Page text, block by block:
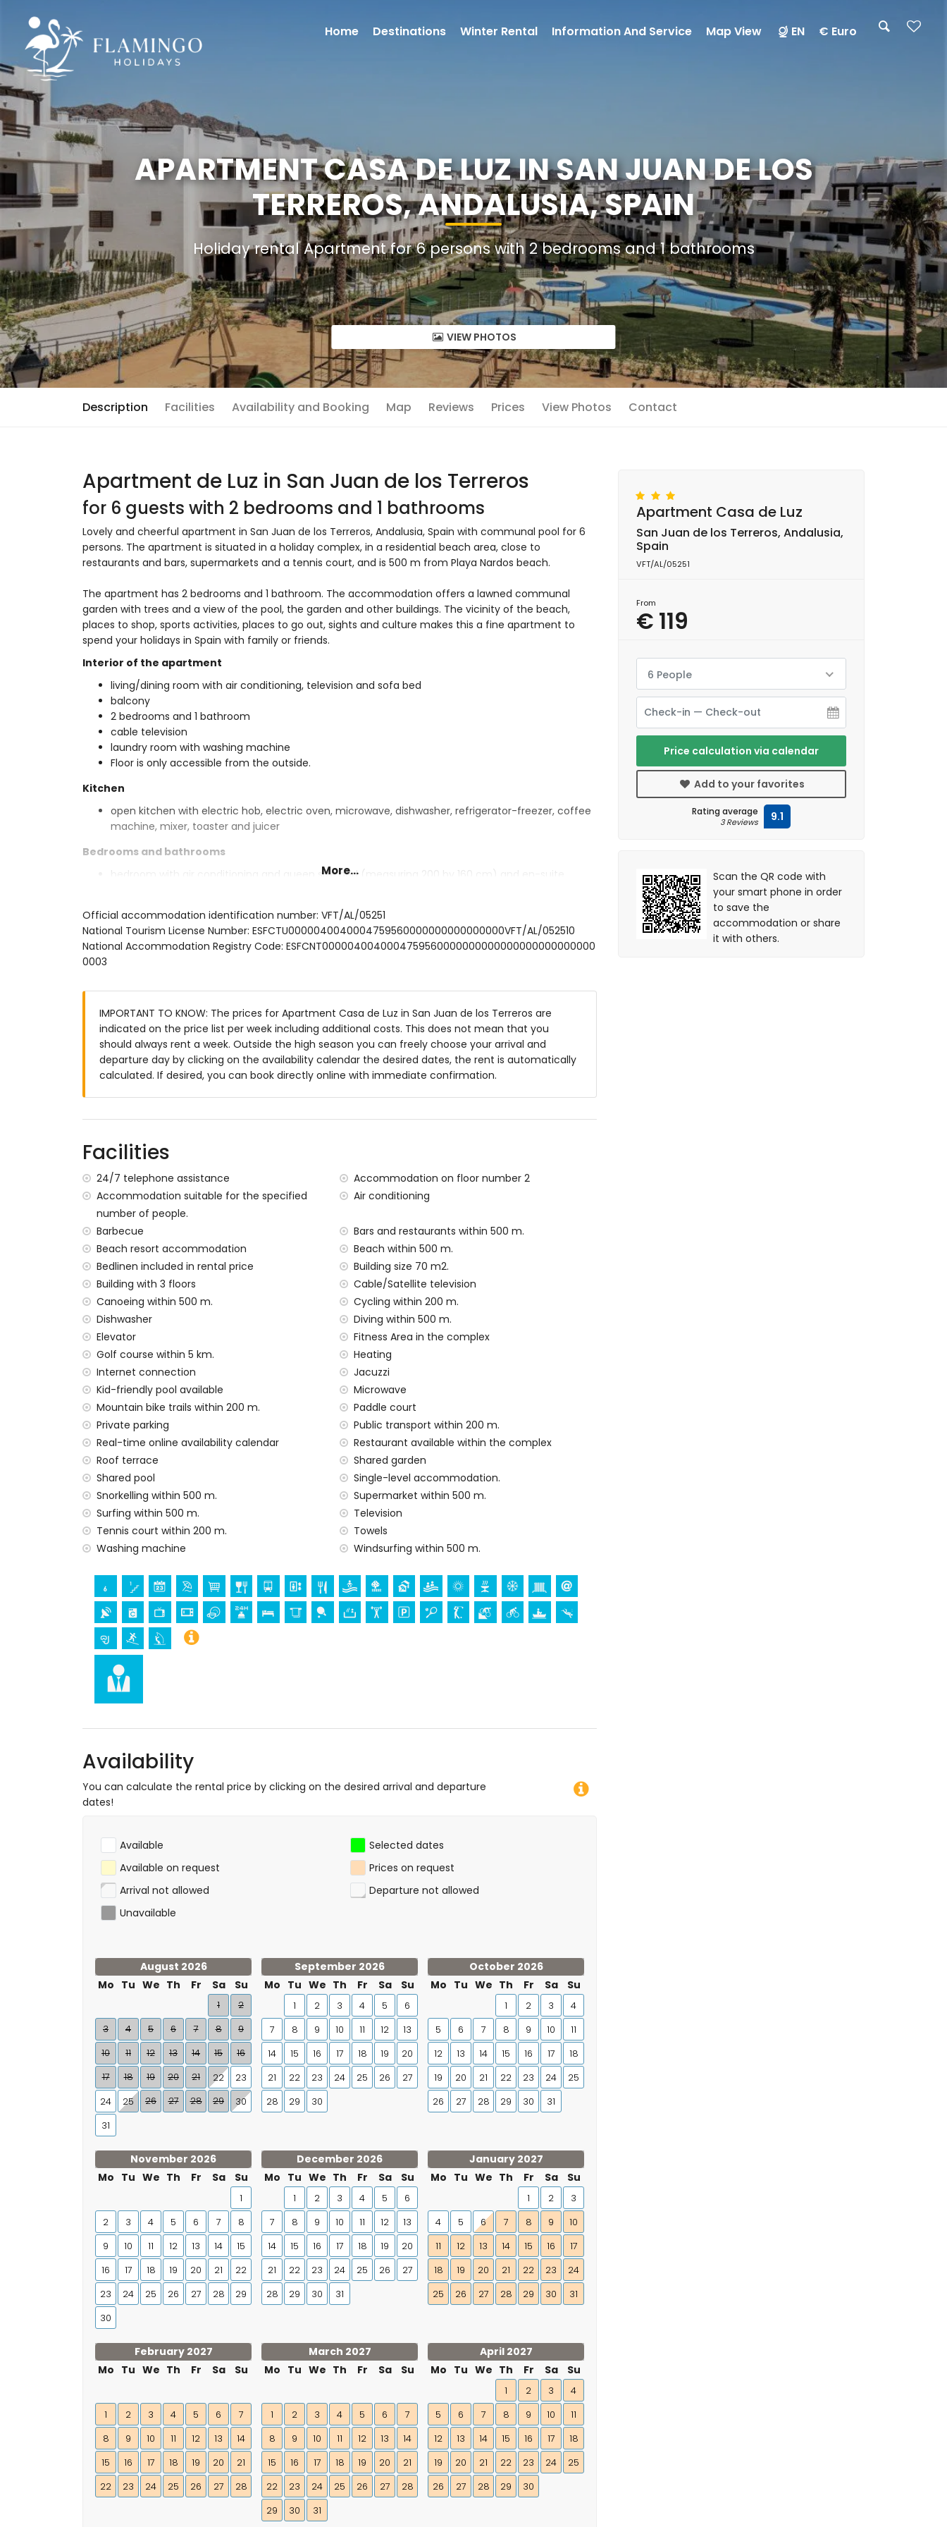
APARTMENT CASA DE LUZ IN SAN JUAN DE LOS
TERREROS, ANDALUSIA, SPAIN
Holiday rental Apartment for 6 persons with 2 bedrooms and 1 bathrooms
VIEW PHOTOS
Description Facilities Availability and Booking Map Reviews Prices View Photos Contact
Apartment de Luz in San Juan de los Terreros
for 6 guests with 2 bedrooms and 1 bathrooms
Lovely and cheerful apartment in San Juan de los Terreros, Andalusia, Spain with communal pool for 6
persons. The apartment is situated in a holiday complex, in a residential beach area, close to
restaurants and bars, supermarkets and a tennis court, and is 500 m from Playa Nardos beach.
The apartment has 2 bedrooms and 1 bathroom. The accommodation offers a lawned communal
garden with trees and a view of the pool, the garden and other buildings. The vicinity of the beach,
places to shop, sports activities, places to go out, sights and culture makes this a fine apartment to
spend your holidays in Spain with family or friends.
Interior of the apartment
living/dining room with air conditioning, television and sofa bed
balcony
2 bedrooms and 1 bathroom
cable television
laundry room with washing machine
Floor is only accessible from the outside.
Kitchen
open kitchen with electric hob, electric oven, microwave, dishwasher, refrigerator-freezer, coffee
machine, mixer, toaster and juicer
Bedrooms and bathrooms
bedroom with air conditioning and queen size bed (measuring 200 by 160 cm) and en-suite
bedroom with air conditioning and 2 single beds (measuring 200 by 80 cm)
en-suite bathroom with single washbasin, shower, toilet and hairdryer
Exterior of the apartment
lawned communal garden with trees
2 terraces
barbecue
outdoor shower
outside sitting area and outside dining area
nearest town: San Juan de los Terreros (within 1000 metres of the apartment)
nearest riverbank or shore within 500 metres of the apartment
nearest beach: Playa Nardos (within 500 metres of the apartment)
nearest airport: Alicante (> 100 kilometres)
second nearest airport: Almeria/Murcia (within 100 kilometres of the apartment)
nearby public transport: bus within 200 metres and train within 15 kilometres
pets are not allowed
The building where the accommodation is situated has an elevator.
The accommodation is very suitable for families with children
Private facilities and services included in the rental price
vacuum cleaner and iron and ironing board
bed linen and towels
24 hours emergency service
air heating
Communal facilities and services included in the rental price
outdoor jacuzzi
Communal facilities / services at extra charge
fitness area and paddle court
Entertainment and leisure activities for your holidays in San Juan de los Terreros, Andalusia
promenade (within 500 metres of the house)
water park (Agua Vera) (within 10 kilometres of the house)
Sights and culture in San Juan de los Terreros, Andalusia
castle, ruin, monument and historic place (within 5 kilometres from the accommodation)
museum and church (within 25 kilometres from the accommodation)
Sports
tennis, mountain biking, cycling, canoeing, diving, snorkelling, surfing and windsurfing (within 1000
metres of the apartment)
golf (Aguilon Golf) (within 5 kilometres of the apartment)
More...
Official accommodation identification number: VFT/AL/05251
National Tourism License Number: ESFCTU0000040040004759560000000000000000VFT/AL/052510
National Accommodation Registry Code: ESFCNT0000040040004759560000000000000000000000000
0003
IMPORTANT TO KNOW: The prices for Apartment Casa de Luz in San Juan de los Terreros are
indicated on the price list per week including additional costs. This does not mean that you
should always rent a week. Outside the high season you can freely choose your arrival and
departure day by clicking on the availability calendar the desired dates, the rent is automatically
calculated. If desired, you can book directly online with immediate confirmation.
Facilities
24/7 telephone assistance
Accommodation on floor number 2
Accommodation suitable for the specified
number of people.
Air conditioning
Barbecue
Bars and restaurants within 500 m.
Beach resort accommodation
Beach within 500 m.
Bedlinen included in rental price
Building size 70 m2.
Building with 3 floors
Cable/Satellite television
Canoeing within 500 m.
Cycling within 200 m.
Dishwasher
Diving within 500 m.
Elevator
Fitness Area in the complex
Golf course within 5 km.
Heating
Internet connection
Jacuzzi
Kid-friendly pool available
Microwave
Mountain bike trails within 200 m.
Paddle court
Private parking
Public transport within 200 m.
Real-time online availability calendar
Restaurant available within the complex
Roof terrace
Shared garden
Shared pool
Single-level accommodation.
Snorkelling within 500 m.
Supermarket within 500 m.
Surfing within 500 m.
Television
Tennis court within 200 m.
Towels
Washing machine
Windsurfing within 500 m.
Availability
You can calculate the rental price by clicking on the desired arrival and departure
dates!
Available
Selected dates
Available on request
Prices on request
Arrival not allowed
Departure not allowed
Unavailable
August 2026
Mo Tu We Th Fr Sa Su
1
2
3
4 5 6 7 8
9
10
11 12 13 14 15
16
17
18 19 20 21 22
23
24
25 26 27 28 29
30
31
September 2026
Mo Tu We Th Fr Sa Su
1 2 3 4 5
6
7
8 9 10 11 12
13
14
15 16 17 18 19
20
21
22 23 24 25 26
27
28
29 30
October 2026
Mo Tu We Th Fr Sa Su
1 2 3
4
5
6 7 8 9 10
11
12
13 14 15 16 17
18
19
20 21 22 23 24
25
26
27 28 29 30 31
November 2026
Mo Tu We Th Fr Sa Su
1
2
3 4 5 6 7
8
9
10 11 12 13 14
15
16
17 18 19 20 21
22
23
24 25 26 27 28
29
30
December 2026
Mo Tu We Th Fr Sa Su
1 2 3 4 5
6
7
8 9 10 11 12
13
14
15 16 17 18 19
20
21
22 23 24 25 26
27
28
29 30 31
January 2027
Mo Tu We Th Fr Sa Su
1 2
3
4
5 6 7 8 9
10
11
12 13 14 15 16
17
18
19 20 21 22 23
24
25
26 27 28 29 30 31
February 2027
Mo Tu We Th Fr Sa Su
1 2 3 4 5 6
7
8
9 10 11 12 13
14
15
16 17 18 19 20
21
22
23 24 25 26 27 28
March 2027
Mo Tu We Th Fr Sa Su
1 2 3 4 5 6
7
8
9 10 11 12 13
14
15
16 17 18 19 20
21
22
23 24 25 26 27
28
29
30 31
April 2027
Mo Tu We Th Fr Sa Su
1 2 3
4
5
6 7 8 9 10
11
12
13 14 15 16 17
18
19
20 21 22 23 24
25
26
27 28 29 30
Apartment Casa de Luz
San Juan de los Terreros, Andalusia,
Spain
VFT/AL/05251
From
€ 119
6 People
Price calculation via calendar
Add to your favorites
Rating average
3 Reviews 9.1
Scan the QR code with
your smart phone in order
to save the
accommodation or share
it with others.
Home Destinations Winter Rental Information And Service Map View EN € Euro